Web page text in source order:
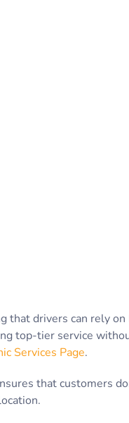
that drivers can rely on
top-tier service
Services Page.
that customers